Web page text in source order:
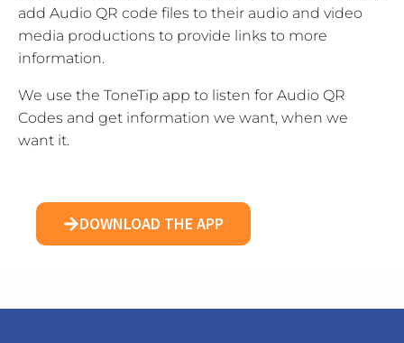
add Audio QR code files to their audio and video
media productions to provide links to more
information.
We use the ToneTip app to listen for Audio QR
Codes and get information we want, when we
want it.
DOWNLOAD THE APP